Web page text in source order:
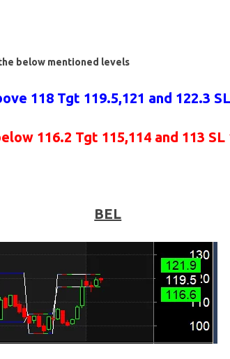
below mentioned levels
118 Tgt 119.5,121 and 122.3
116.2 Tgt 115,114 and 113 SL
BEL